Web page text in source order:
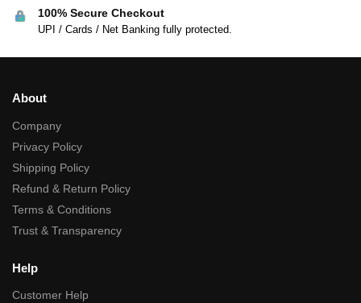
100% Secure Checkout
UPI / Cards / Net Banking fully protected.
About
Company
Privacy Policy
Shipping Policy
Refund & Return Policy
Terms & Conditions
Trust & Transparency
Help
Customer Help